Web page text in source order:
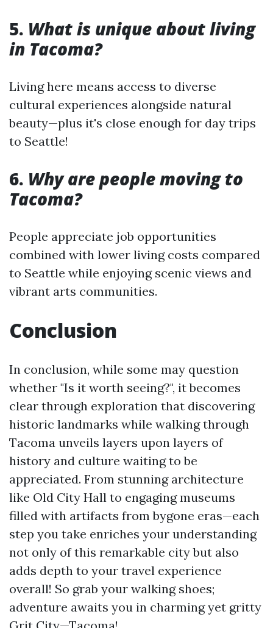
5. What is unique about living
in Tacoma?
Living here means access to diverse
cultural experiences alongside natural
beauty—plus it's close enough for day trips
to Seattle!
6. Why are people moving to
Tacoma?
People appreciate job opportunities
combined with lower living costs compared
to Seattle while enjoying scenic views and
vibrant arts communities.
Conclusion
In conclusion, while some may question
whether "Is it worth seeing?", it becomes
clear through exploration that discovering
historic landmarks while walking through
Tacoma unveils layers upon layers of
history and culture waiting to be
appreciated. From stunning architecture
like Old City Hall to engaging museums
filled with artifacts from bygone eras—each
step you take enriches your understanding
not only of this remarkable city but also
adds depth to your travel experience
overall! So grab your walking shoes;
adventure awaits you in charming yet gritty